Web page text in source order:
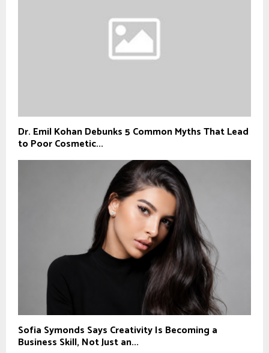
Dr. Emil Kohan Debunks 5 Common Myths That Lead
to Poor Cosmetic...
Sofia Symonds Says Creativity Is Becoming a
Business Skill, Not Just an...